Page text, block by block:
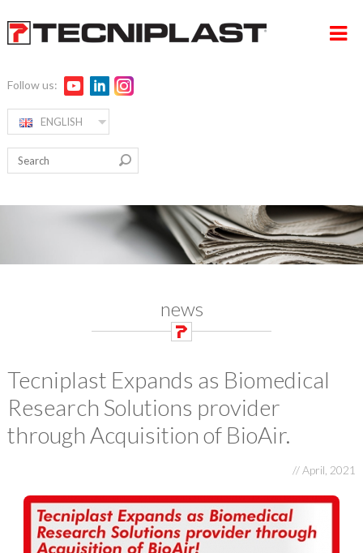
HOME
RW ALPHA
COMPANY
360° SUPPORT
E-FAT
CAREERS
CONTACT US
Follow us:
ENGLISH
news
Tecniplast Expands as Biomedical
Research Solutions provider
through Acquisition of BioAir.
// April, 2021